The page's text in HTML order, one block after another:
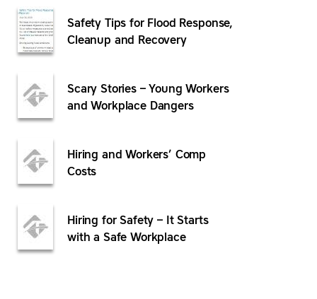
Safety Tips for Flood Response,
Cleanup and Recovery
Scary Stories – Young Workers
and Workplace Dangers
Hiring and Workers’ Comp
Costs
Hiring for Safety – It Starts
with a Safe Workplace